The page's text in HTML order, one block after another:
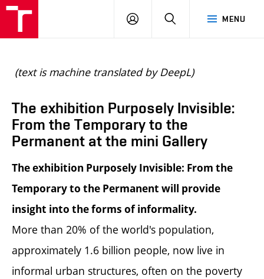
MENU
LOGIN SEARCH
(text is machine translated by DeepL)
The exhibition Purposely Invisible:
From the Temporary to the
Permanent at the mini Gallery
The exhibition Purposely Invisible: From the
Temporary to the Permanent will provide
insight into the forms of informality.
More than 20% of the world's population,
approximately 1.6 billion people, now live in
informal urban structures, often on the poverty